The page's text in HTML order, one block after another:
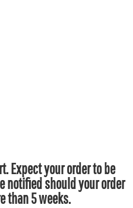
Expect your order to be
notified should your order
than 5 weeks.